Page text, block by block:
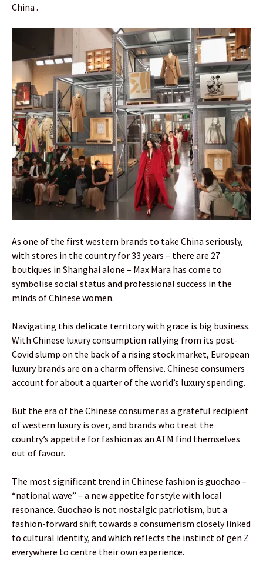
China .
As one of the first western brands to take China seriously,
with stores in the country for 33 years – there are 27
boutiques in Shanghai alone – Max Mara has come to
symbolise social status and professional success in the
minds of Chinese women.
Navigating this delicate territory with grace is big business.
With Chinese luxury consumption rallying from its post-
Covid slump on the back of a rising stock market, European
luxury brands are on a charm offensive. Chinese consumers
account for about a quarter of the world’s luxury spending.
But the era of the Chinese consumer as a grateful recipient
of western luxury is over, and brands who treat the
country’s appetite for fashion as an ATM find themselves
out of favour.
The most significant trend in Chinese fashion is guochao –
“national wave” – a new appetite for style with local
resonance. Guochao is not nostalgic patriotism, but a
fashion-forward shift towards a consumerism closely linked
to cultural identity, and which reflects the instinct of gen Z
everywhere to centre their own experience.